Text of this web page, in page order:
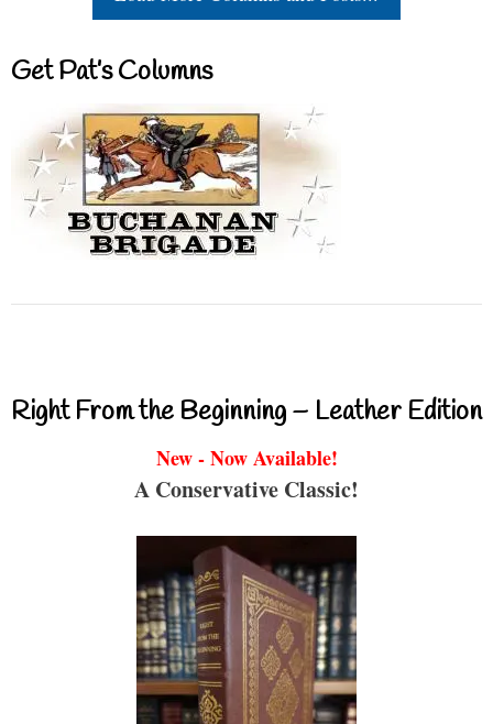
Get Pat’s Columns
Right From the Beginning – Leather Edition
New - Now Available!
A Conservative Classic!